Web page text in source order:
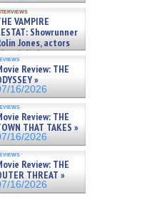
VAMPIRE
Showrunner
Jones, actors
Anderson,
Eric Bogos »
Review: THE
»
16/2026
Review: THE
THAT TAKES »
16/2026
Review: THE
THREAT »
16/2026